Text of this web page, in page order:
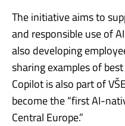
The initiative aims to
and responsible use of
also developing
sharing examples of
Copilot is also part of
become the “first AI-
Central Europe.”